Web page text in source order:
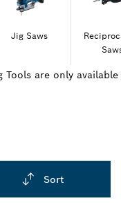
Jig Saws
Tools are only available
Sort